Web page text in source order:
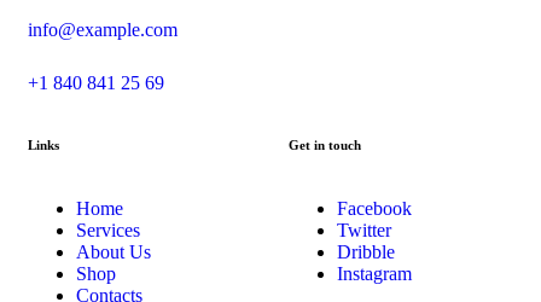
info@example.com
+1 840 841 25 69
Links
Home
Services
About Us
Shop
Contacts
Get in touch
Facebook
Twitter
Dribble
Instagram